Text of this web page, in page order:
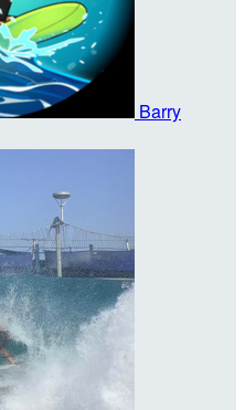
Barry